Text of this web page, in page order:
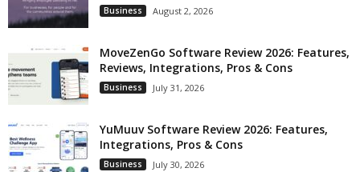
Business August 2, 2026
MoveZenGo Software Review 2026: Features,
Reviews, Integrations, Pros & Cons
Business July 31, 2026
YuMuuv Software Review 2026: Features,
Integrations, Pros & Cons
Business July 30, 2026